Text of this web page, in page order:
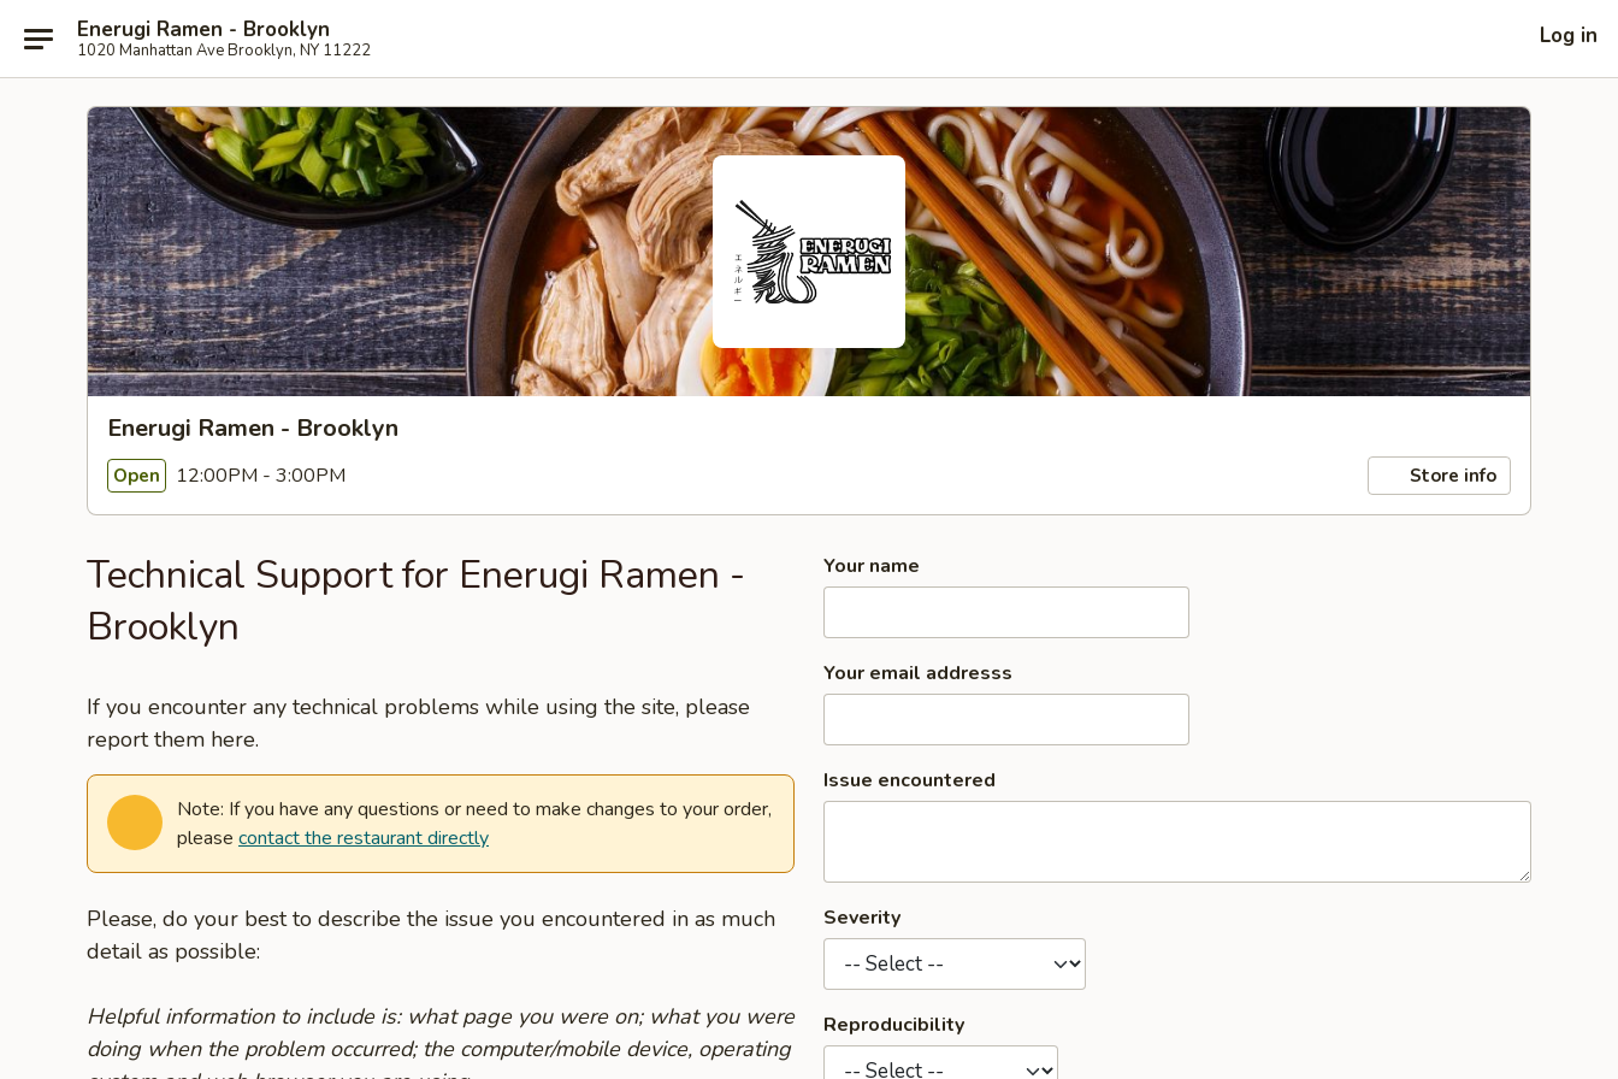
Enerugi Ramen - Brooklyn
1020 Manhattan Ave Brooklyn, NY 11222
Log in
Enerugi Ramen - Brooklyn
Open 12:00PM - 3:00PM Store info
Technical Support for Enerugi Ramen -
Brooklyn
If you encounter any technical problems while using the site, please
report them here.
Note: If you have any questions or need to make changes to your order,
please contact the restaurant directly
Please, do your best to describe the issue you encountered in as much
detail as possible:
Helpful information to include is: what page you were on; what you were
doing when the problem occurred; the computer/mobile device, operating
Your name
Your email addresss
Issue encountered
Severity
Reproducibility